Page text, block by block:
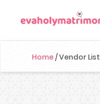
Home/Vendor List